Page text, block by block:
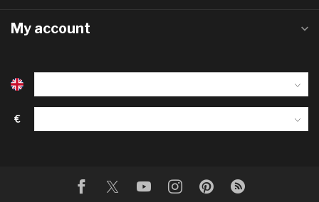
My account
€